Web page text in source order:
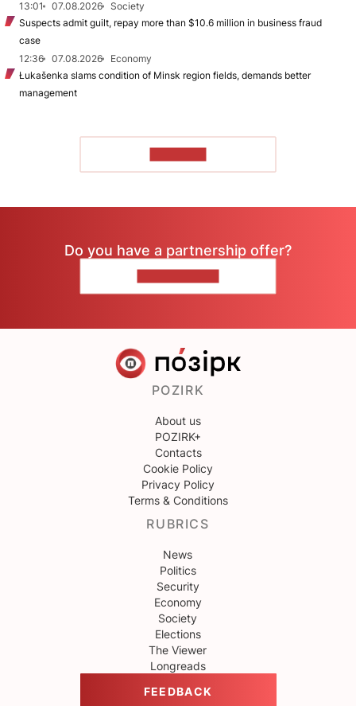
13:01
07.08.2026
Society
Suspects admit guilt, repay more than $10.6 million in business fraud
case
12:36
07.08.2026
Economy
Łukašenka slams condition of Minsk region fields, demands better
management
Do you have a partnership offer?
POZIRK
About us
POZIRK+
Contacts
Cookie Policy
Privacy Policy
Terms & Conditions
RUBRICS
News
Politics
Security
Economy
Society
Elections
The Viewer
Longreads
FEEDBACK